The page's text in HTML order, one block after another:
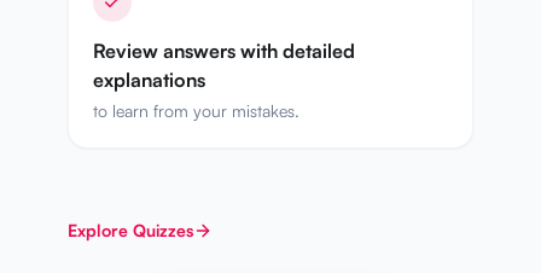
Review answers with detailed
explanations
to learn from your mistakes.
Explore Quizzes